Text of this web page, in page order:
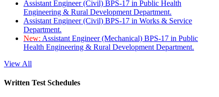
Assistant Engineer (Civil) BPS-17 in Public Health
Engineering & Rural Development Department.
Assistant Engineer (Civil) BPS-17 in Works & Service
Department.
New: Assistant Engineer (Mechanical) BPS-17 in Public
Health Engineering & Rural Development Department.
View All
Written Test Schedules